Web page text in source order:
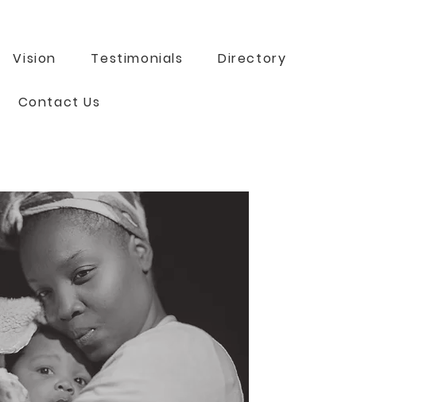
Vision Testimonials Directory
Contact Us